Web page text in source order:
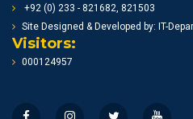
+92 (0) 233 - 821682, 821503
Site Designed & Developed by: IT-
Visitors:
000124957